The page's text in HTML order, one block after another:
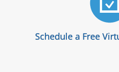
Schedule a Free